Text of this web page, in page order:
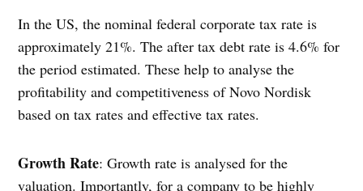
In the US, the nominal federal corporate tax rate is
approximately 21%. The after tax debt rate is 4.6% for
the period estimated. These help to analyse the
profitability and competitiveness of Novo Nordisk
based on tax rates and effective tax rates.
Growth Rate: Growth rate is analysed for the
valuation. Importantly, for a company to be highly